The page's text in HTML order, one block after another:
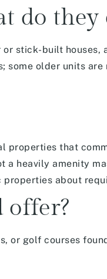
do they
stick-built houses,
some older units
that
heavily amenity
about
offer?
or golf courses